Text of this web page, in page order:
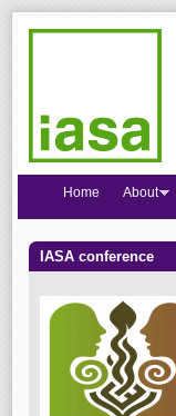
Home About
IASA conference